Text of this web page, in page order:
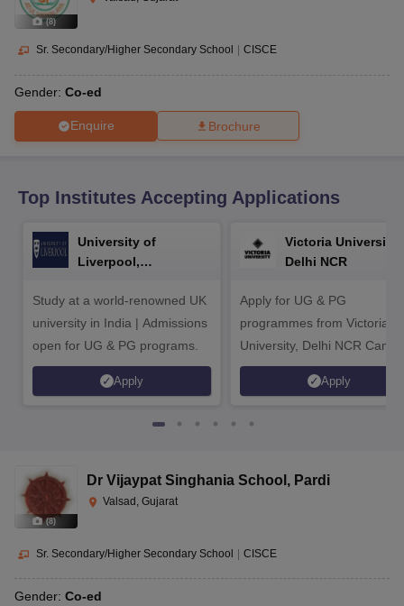
10th SyllabusJAC 10th Syllabus
for Class 10
2026
Digital Gujarat Scholarship 2026-27
(8)
Sr. Secondary/Higher Secondary School CISCE
Gender: Co-ed
Enquire Brochure
Top Institutes Accepting Applications
University of
Liverpool,
Study at a world-renowned UK
university in India | Admissions
open for UG & PG programs.
Apply
Victoria University,
Delhi NCR
Apply for UG & PG
programmes from Victoria
University, Delhi NCR
Apply
(8)
Dr Vijaypat Singhania School , Pardi
Valsad, Gujarat
Sr. Secondary/Higher Secondary School | CISCE
Gender: Co-ed